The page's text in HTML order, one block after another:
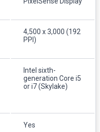
4,500 x 3,000 (192
PPI)
Intel sixth-
generation Core i5
or i7 (Skylake)
Yes